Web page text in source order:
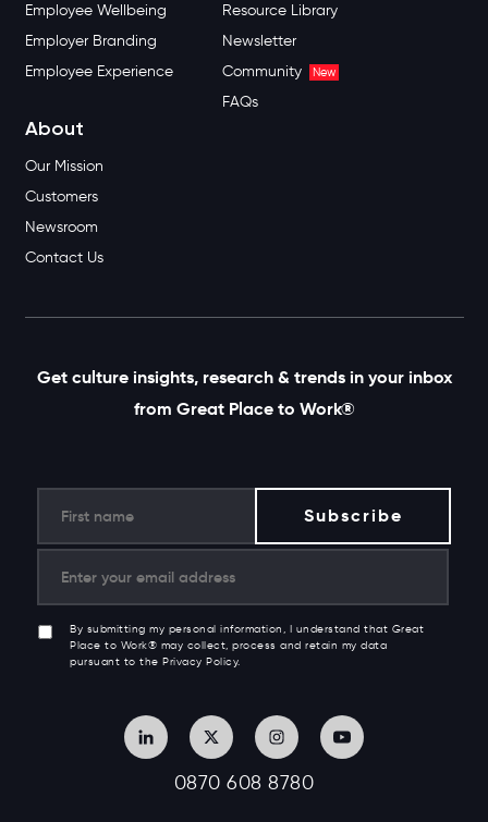
Employee Wellbeing
Employer Branding
Employee Experience
Resource Library
Newsletter
Community
New
FAQs
About
Our Mission
Customers
Newsroom
Contact Us
Get culture insights, research & trends in your inbox
from Great Place to Work®
By submitting my personal information, I understand that Great
Place to Work® may collect, process and retain my data
pursuant to the Privacy Policy.
0870 608 8780